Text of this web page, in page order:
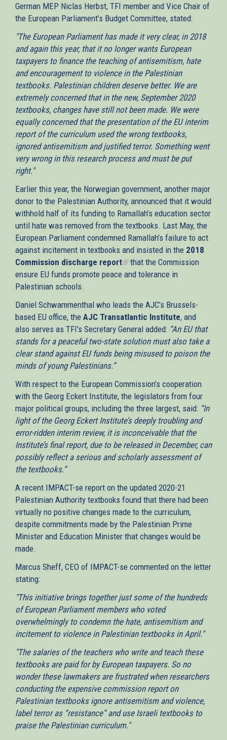
German MEP Niclas Herbst, TFI member and Vice Chair of
the European Parliament’s Budget Committee, stated:
"The European Parliament has made it very clear, in 2018
and again this year, that it no longer wants European
taxpayers to finance the teaching of antisemitism, hate
and encouragement to violence in the Palestinian
textbooks. Palestinian children deserve better. We are
extremely concerned that in the new, September 2020
textbooks, changes have still not been made. We were
equally concerned that the presentation of the EU interim
report of the curriculum used the wrong textbooks,
ignored antisemitism and justified terror. Something went
very wrong in this research process and must be put
right."
Earlier this year, the Norwegian government, another major
donor to the Palestinian Authority, announced that it would
withhold half of its funding to Ramallah’s education sector
until hate was removed from the textbooks. Last May, the
European Parliament condemned Ramallah’s failure to act
against incitement in textbooks and insisted in the 2018
Commission discharge report(link
is
that the Commission
ensure EU funds promote peace and tolerance in
Palestinian schools.
Daniel Schwammenthal who leads the AJC’s Brussels-
based EU office, the AJC Transatlantic Institute, and
also serves as TFI’s Secretary General added: “An EU that
stands for a peaceful two-state solution must also take a
clear stand against EU funds being misused to poison the
minds of young Palestinians.”
With respect to the European Commission’s cooperation
with the Georg Eckert Institute, the legislators from four
major political groups, including the three largest, said: “In
light of the Georg Eckert Institute’s deeply troubling and
error-ridden interim review, it is inconceivable that the
Institute’s final report, due to be released in December, can
possibly reflect a serious and scholarly assessment of
the textbooks.”
A recent IMPACT-se report on the updated 2020-21
Palestinian Authority textbooks found that there had been
virtually no positive changes made to the curriculum,
despite commitments made by the Palestinian Prime
Minister and Education Minister that changes would be
made.
Marcus Sheff, CEO of IMPACT-se commented on the letter
stating:
"This initiative brings together just some of the hundreds
of European Parliament members who voted
overwhelmingly to condemn the hate, antisemitism and
incitement to violence in Palestinian textbooks in April."
"The salaries of the teachers who write and teach these
textbooks are paid for by European taxpayers. So no
wonder these lawmakers are frustrated when researchers
conducting the expensive commission report on
Palestinian textbooks ignore antisemitism and violence,
label terror as “resistance” and use Israeli textbooks to
praise the Palestinian curriculum."